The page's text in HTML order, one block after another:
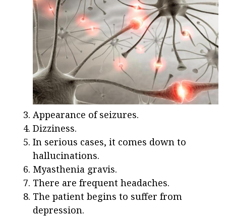
Appearance of seizures.
Dizziness.
In serious cases, it comes down to
hallucinations.
Myasthenia gravis.
There are frequent headaches.
The patient begins to suffer from
depression.